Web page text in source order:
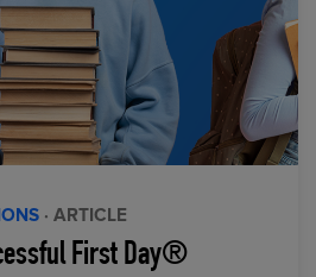
· ARTICLE
First Day®